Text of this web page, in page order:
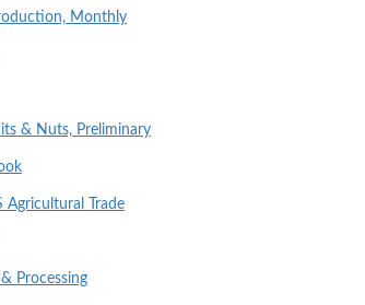
Monthly
& Nuts, Preliminary
Trade
Processing